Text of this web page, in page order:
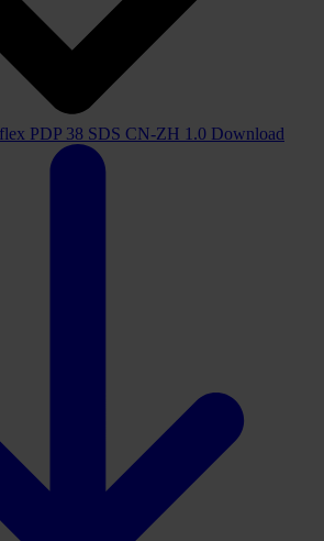
PDP 38 SDS CN-ZH 1.0 Download